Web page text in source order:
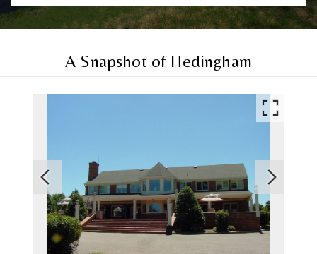
A Snapshot of Hedingham